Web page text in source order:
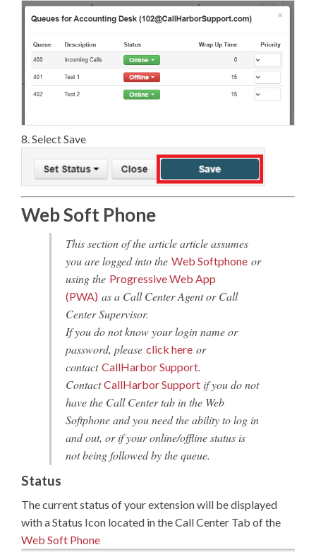
8. Select Save
Web Soft Phone
This section of the article article assumes
you are logged into the Web Softphone or
using the Progressive Web App
(PWA) as a Call Center Agent or Call
Center Supervisor.
If you do not know your login name or
password, please click here or
contact CallHarbor Support.
ContactCallHarbor Support if you do not
have the Call Center tab in the Web
Softphone and you need the ability to log in
and out, or if your online/offline status is
not being followed by the queue.
Status
The current status of your extension will be displayed
with a Status Icon located in the Call Center Tab of the
Web Soft Phone